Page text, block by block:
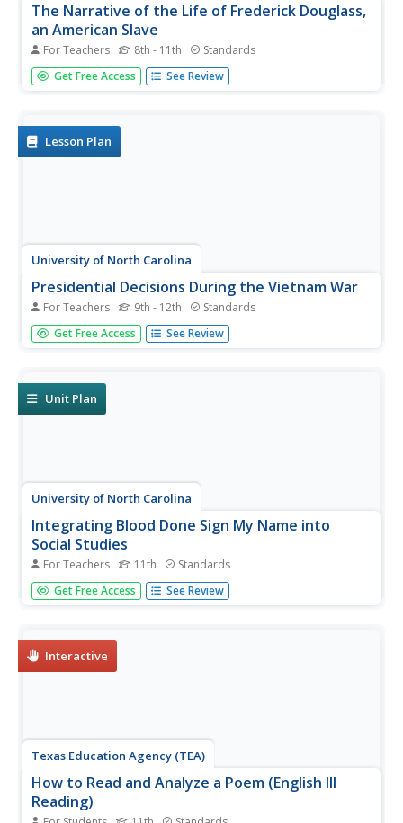
The Narrative of the Life of Frederick Douglass,
an American Slave
For Teachers 8th - 11th Standards
After reading excerpts from Frederick Douglass'
autobiography, pupils will draw on what they've learned
Get Free Access See Review
Lesson Plan
University of North Carolina
Presidential Decisions During the Vietnam War
For Teachers 9th - 12th Standards
To begin a study of the Vietnam War, groups assume the
role of a US president, examine primary source
War.
Get Free Access See Review
Unit Plan
University of North Carolina
Integrating Blood Done Sign My Name into
Social Studies
For Teachers 11th Standards
Tim Tyson's Blood Done Sign My Name is the anchor text
in a unit study of the history of race relations and the civil
curriculum...
Get Free Access See Review
Interactive
Texas Education Agency (TEA)
How to Read and Analyze a Poem (English III
Reading)